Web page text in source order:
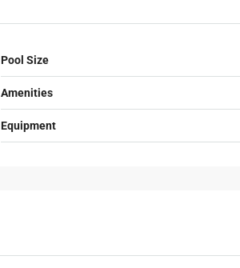
Pool Size
Amenities
Equipment